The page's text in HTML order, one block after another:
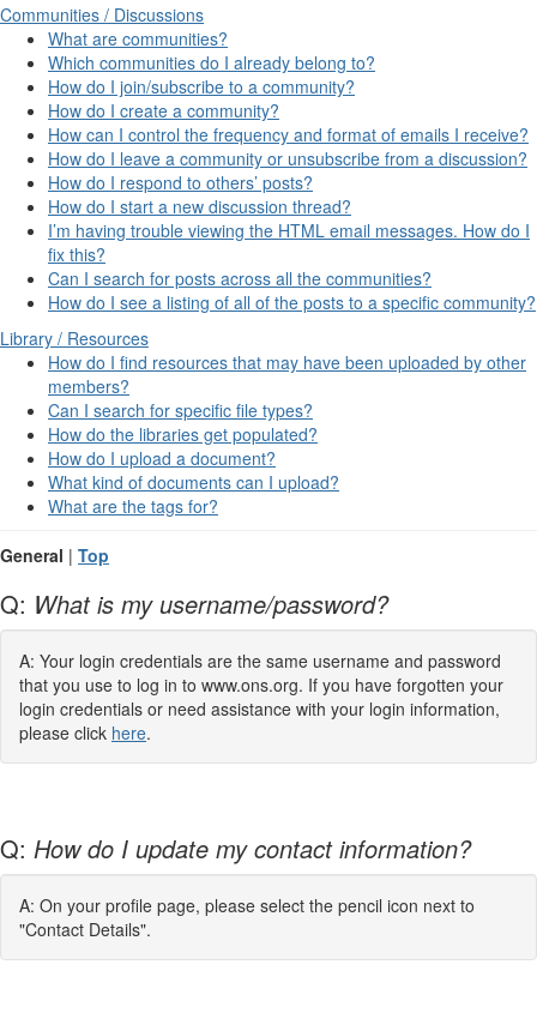
Communities / Discussions
What are communities?
Which communities do I already belong to?
How do I join/subscribe to a community?
How do I create a community?
How can I control the frequency and format of emails I receive?
How do I leave a community or unsubscribe from a discussion?
How do I respond to others’ posts?
How do I start a new discussion thread?
I’m having trouble viewing the HTML email messages. How do I
fix this?
Can I search for posts across all the communities?
How do I see a listing of all of the posts to a specific community?
Library / Resources
How do I find resources that may have been uploaded by other
members?
Can I search for specific file types?
How do the libraries get populated?
How do I upload a document?
What kind of documents can I upload?
What are the tags for?
General | Top
Q: What is my username/password?
A: Your login credentials are the same username and password
that you use to log in to www.ons.org. If you have forgotten your
login credentials or need assistance with your login information,
please click here.
Q: How do I update my contact information?
A: On your profile page, please select the pencil icon next to
"Contact Details".